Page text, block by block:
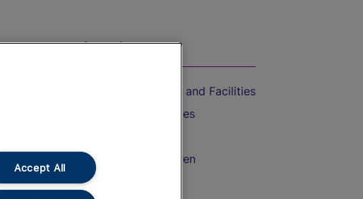
On the Train
Accessible Train Travel and Facilities
Train Travel with Bicycles
Train Travel with Children
Food and Drink
Accept All